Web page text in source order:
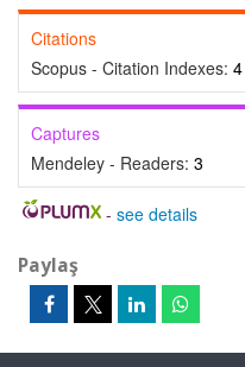
Citations
Scopus - Citation Indexes: 4
Captures
Mendeley - Readers: 3
- see details
Paylaş